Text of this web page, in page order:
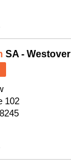
SA - Westover
102